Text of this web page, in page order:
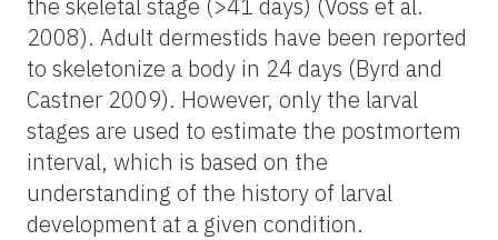
2008). Adult dermestids have been reported
to skeletonize a body in 24 days (Byrd and
Castner 2009). However, only the larval
stages are used to estimate the postmortem
interval, which is based on the
understanding of the history of larval
development at a given condition.